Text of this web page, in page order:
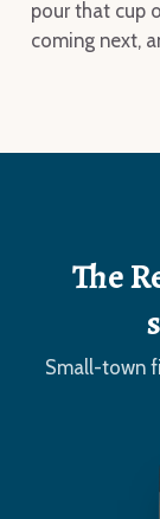
pour that cup
coming next,
The
Small-town